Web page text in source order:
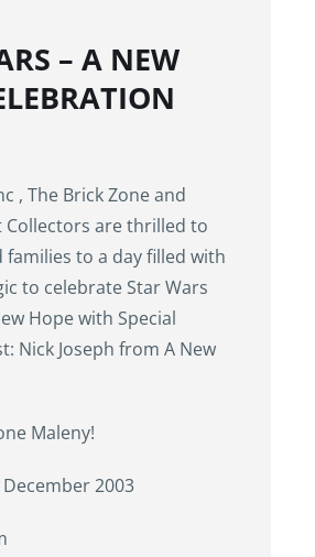
– A NEW
, The Brick Zone and
Collectors are thrilled to
families to a day filled with
to celebrate Star Wars
Hope with Special
Nick Joseph from A New
Maleny!
2003